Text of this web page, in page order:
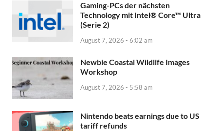
Gaming-PCs der nächsten
Technology mit Intel® Core™ Ultra
(Serie 2)
August 7, 2026 - 6:02 am
Newbie Coastal Wildlife Images
Workshop
August 7, 2026 - 5:58 am
Nintendo beats earnings due to US
tariff refunds